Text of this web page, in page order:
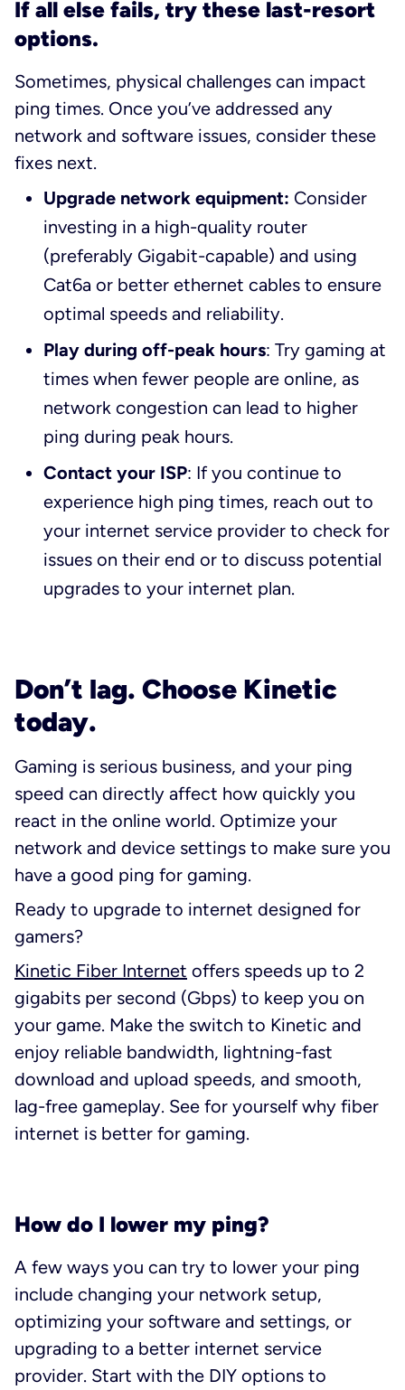
If all else fails, try these last-resort
options.
Sometimes, physical challenges can impact
ping times. Once you’ve addressed any
network and software issues, consider these
fixes next.
Upgrade network equipment: Consider
investing in a high-quality router
(preferably Gigabit-capable) and using
Cat6a or better ethernet cables to ensure
optimal speeds and reliability.
Play during off-peak hours: Try gaming at
times when fewer people are online, as
network congestion can lead to higher
ping during peak hours.
Contact your ISP: If you continue to
experience high ping times, reach out to
your internet service provider to check for
issues on their end or to discuss potential
upgrades to your internet plan.
Don’t lag. Choose Kinetic
today.
Gaming is serious business, and your ping
speed can directly affect how quickly you
react in the online world. Optimize your
network and device settings to make sure you
have a good ping for gaming.
Ready to upgrade to internet designed for
gamers?
Kinetic Fiber Internet offers speeds up to 2
gigabits per second (Gbps) to keep you on
your game. Make the switch to Kinetic and
enjoy reliable bandwidth, lightning-fast
download and upload speeds, and smooth,
lag-free gameplay. See for yourself why fiber
internet is better for gaming.
How do I lower my ping?
A few ways you can try to lower your ping
include changing your network setup,
optimizing your software and settings, or
upgrading to a better internet service
provider. Start with the DIY options to